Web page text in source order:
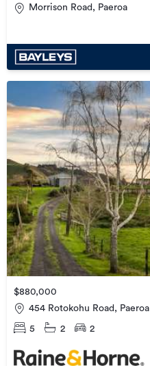
Morrison Road, Paeroa
$880,000
454 Rotokohu Road, Paeroa
5 2 2